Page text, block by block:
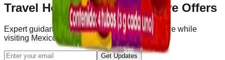
Travel Health Tips & Exclusive Offers
Expert guidance to help you navigate healthcare while
visiting Mexico.
Get Updates